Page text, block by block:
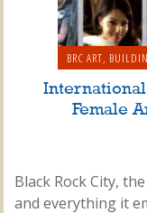
BRC ART,
International
Female
Black Rock City,
and everything it